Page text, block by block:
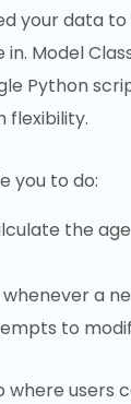
your data
Model
Python
flexibility.
you to do:
the
a
to
where